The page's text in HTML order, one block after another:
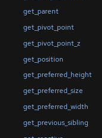
get_parent
get_pivot_point
get_pivot_point_z
get_position
get_preferred_height
get_preferred_size
get_preferred_width
get_previous_sibling